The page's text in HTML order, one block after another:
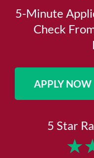
5-Minute
Check
APPLY NOW
5 Star
★